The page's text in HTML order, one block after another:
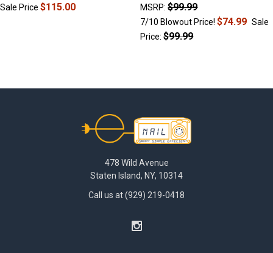
Sale Price$115.00
MSRP: $99.99
7/10 Blowout Price!$74.99 Sale
Price: $99.99
478 Wild Avenue
Staten Island, NY, 10314
Call us at (929) 219-0418